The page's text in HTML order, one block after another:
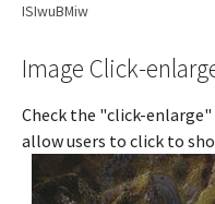
ISIwuBMiw
Show larger version
Image Click-
Check the "click-
allow users to click to